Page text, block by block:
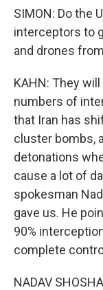
SIMON: Do the
interceptors to
and drones
KAHN: They
numbers of
that Iran has
cluster bombs,
detonations
cause a lot of
spokesman
gave us. He
90%
complete
NADAV